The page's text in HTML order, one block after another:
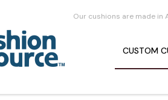
Our cushions are made in
CUSTOM